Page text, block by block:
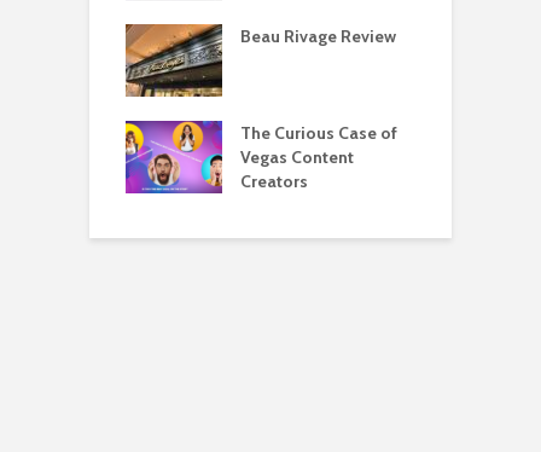
Beau Rivage Review
The Curious Case of
Vegas Content
Creators